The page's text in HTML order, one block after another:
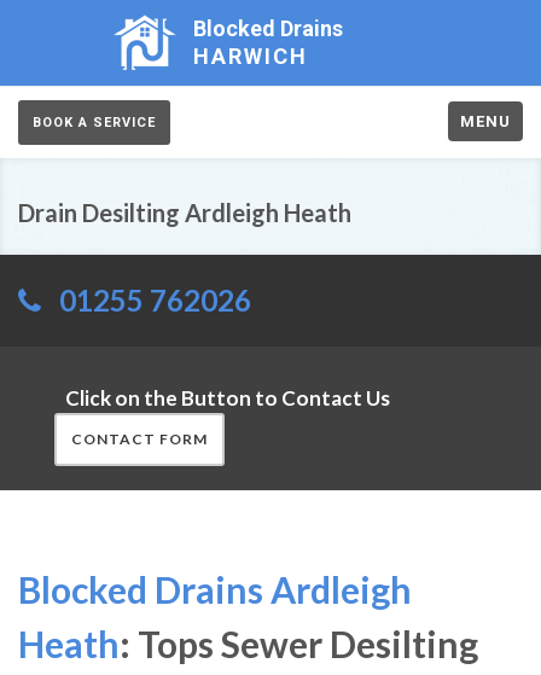
Blocked Drains
HARWICH
BOOK A SERVICE MENU
Drain Desilting Ardleigh Heath
01255 762026
Click on the Button to Contact Us
CONTACT FORM
Blocked Drains Ardleigh
Heath: Tops Sewer Desilting